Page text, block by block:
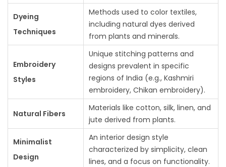
Dyeing
Techniques
Methods used to color textiles,
including natural dyes derived
from plants and minerals.
Embroidery
Styles
Unique stitching patterns and
designs prevalent in specific
regions of India (e.g., Kashmiri
embroidery, Chikan embroidery).
Natural Fibers
Materials like cotton, silk, linen, and
jute derived from plants.
Minimalist
Design
An interior design style
characterized by simplicity, clean
lines, and a focus on functionality.